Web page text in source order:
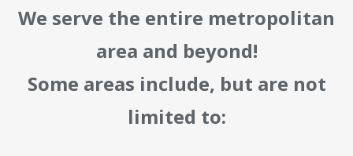
We serve the entire metropolitan
area and beyond!
Some areas include, but are not
limited to: